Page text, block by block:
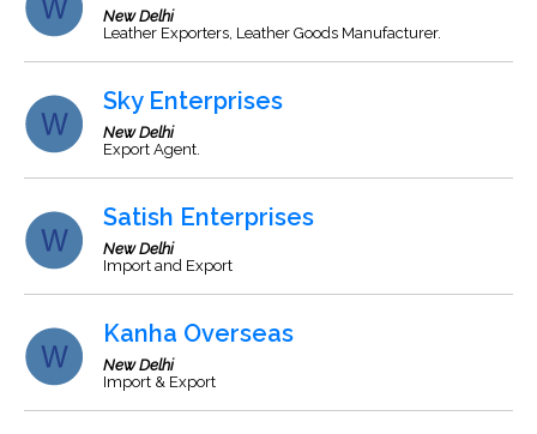
New Delhi
Leather Exporters, Leather Goods Manufacturer.
Sky Enterprises
New Delhi
Export Agent.
Satish Enterprises
New Delhi
Import and Export
Kanha Overseas
New Delhi
Import & Export